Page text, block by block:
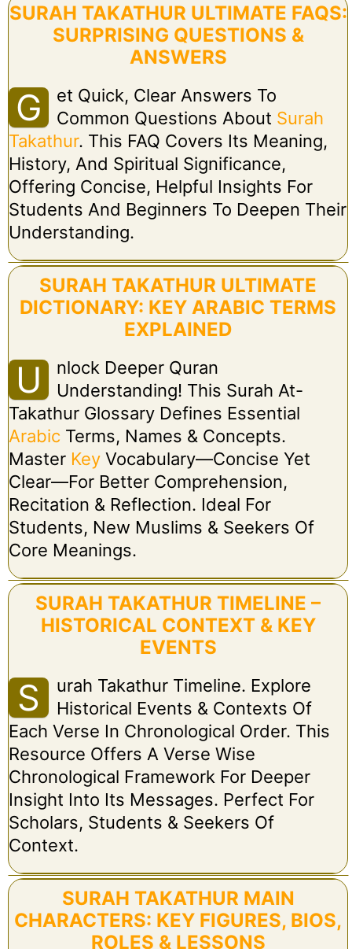
SURAH TAKATHUR ULTIMATE FAQS:
SURPRISING QUESTIONS &
ANSWERS
G
Et Quick, Clear Answers To
Common Questions About Surah
Takathur. This FAQ Covers Its Meaning,
History, And Spiritual Significance,
Offering Concise, Helpful Insights For
Students And Beginners To Deepen Their
Understanding.
SURAH TAKATHUR ULTIMATE
DICTIONARY: KEY ARABIC TERMS
EXPLAINED
U
Nlock Deeper Quran
Understanding! This Surah At-
Takathur Glossary Defines Essential
ArabicTerms, Names & Concepts.
Master KeyVocabulary—Concise Yet
Clear—For Better Comprehension,
Recitation & Reflection. Ideal For
Students, New Muslims & Seekers Of
Core Meanings.
SURAH TAKATHUR TIMELINE –
HISTORICAL CONTEXT & KEY
EVENTS
S
Urah Takathur Timeline. Explore
Historical Events & Contexts Of
Each Verse In Chronological Order. This
Resource Offers A Verse Wise
Chronological Framework For Deeper
Insight Into Its Messages. Perfect For
Scholars, Students & Seekers Of
Context.
SURAH TAKATHUR MAIN
CHARACTERS: KEY FIGURES, BIOS,
ROLES & LESSONS